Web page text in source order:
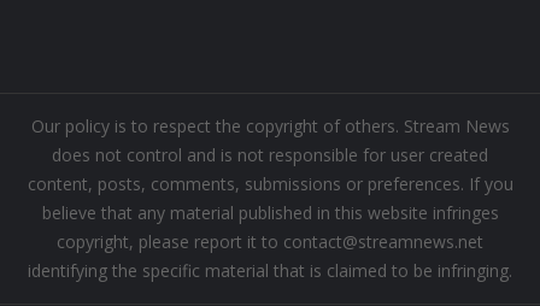
Our policy is to respect the copyright of others. Stream News
does not control and is not responsible for user created
content, posts, comments, submissions or preferences. If you
believe that any material published in this website infringes
copyright, please report it to contact@streamnews.net
identifying the specific material that is claimed to be infringing.